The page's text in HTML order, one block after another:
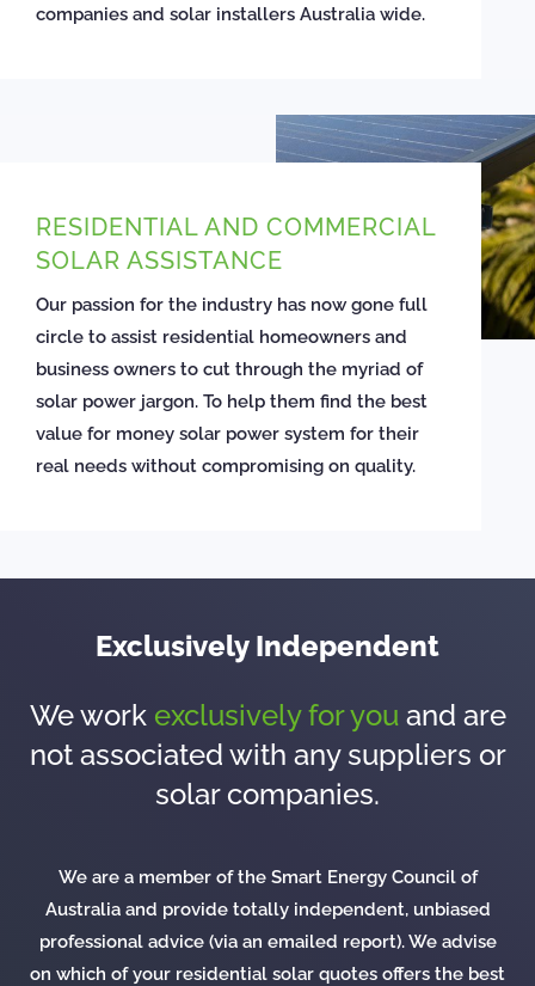
companies and solar installers Australia wide.
RESIDENTIAL AND COMMERCIAL
SOLAR ASSISTANCE
Our passion for the industry has now gone full
circle to assist residential homeowners and
business owners to cut through the myriad of
solar power jargon. To help them find the best
value for money solar power system for their
real needs without compromising on quality.
Exclusively Independent
We work exclusively for youand are
not associated with any suppliers or
solar companies.
We are a member of the Smart Energy Council of
Australia and provide totally independent, unbiased
professional advice (via an emailed report). We advise
on which of your residential solar quotes offers the best